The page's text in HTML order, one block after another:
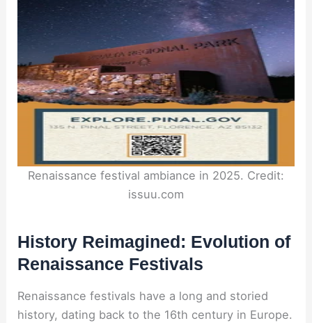
Renaissance festival ambiance in 2025. Credit:
issuu.com
History Reimagined: Evolution of
Renaissance Festivals
Renaissance festivals have a long and storied
history, dating back to the 16th century in Europe.